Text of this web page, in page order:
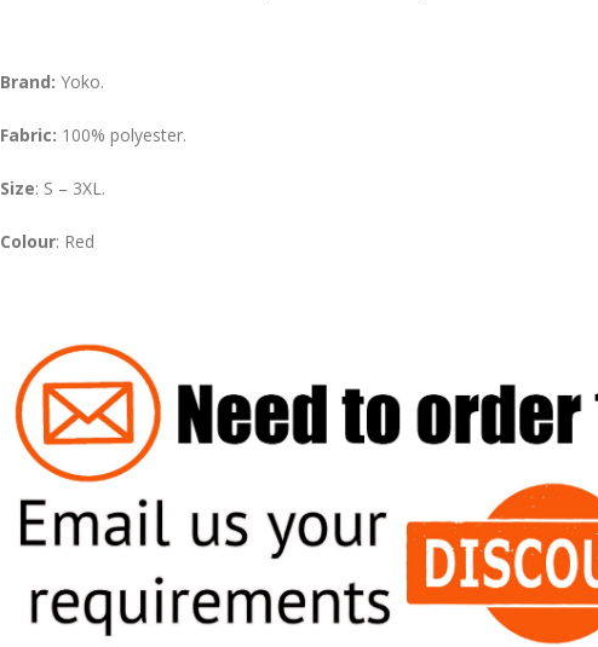
Brand: Yoko.
Fabric: 100% polyester.
Size: S – 3XL.
Colour: Red